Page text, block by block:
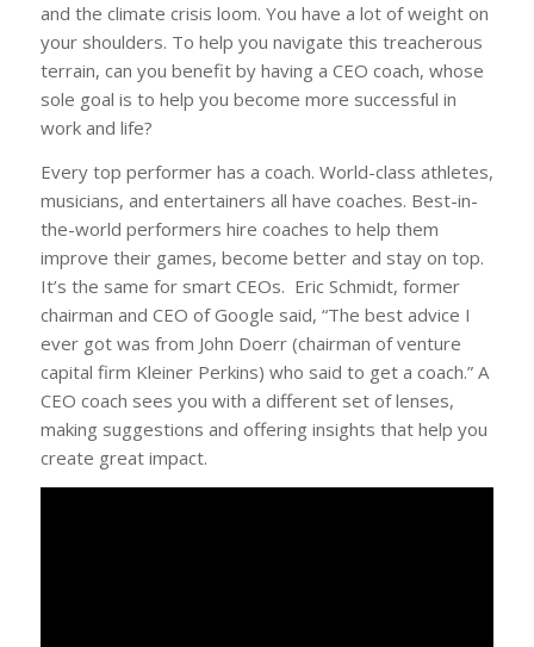
and the climate crisis loom. You have a lot of weight on
your shoulders. To help you navigate this treacherous
terrain, can you benefit by having a CEO coach, whose
sole goal is to help you become more successful in
work and life?
Every top performer has a coach. World-class athletes,
musicians, and entertainers all have coaches. Best-in-
the-world performers hire coaches to help them
improve their games, become better and stay on top.
It’s the same for smart CEOs. Eric Schmidt, former
chairman and CEO of Google said, “The best advice I
ever got was from John Doerr (chairman of venture
capital firm Kleiner Perkins) who said to get a coach.” A
CEO coach sees you with a different set of lenses,
making suggestions and offering insights that help you
create great impact.